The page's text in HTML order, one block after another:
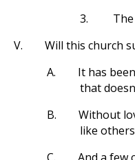
3.
V.
Will this church
A.
It has
that
B.
Without
like